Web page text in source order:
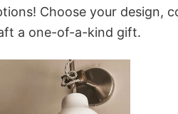
Choose your design,
a one-of-a-kind gift.